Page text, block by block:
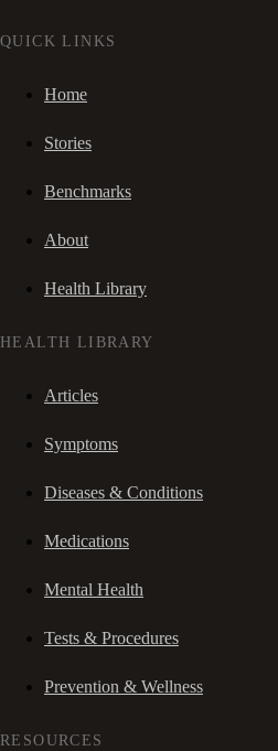
QUICK LINKS
Home
Stories
Benchmarks
About
Health Library
HEALTH LIBRARY
Articles
Symptoms
Diseases & Conditions
Medications
Mental Health
Tests & Procedures
Prevention & Wellness
RESOURCES